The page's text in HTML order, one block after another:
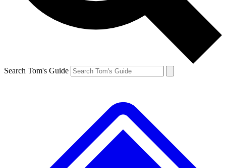
Search Tom's Guide